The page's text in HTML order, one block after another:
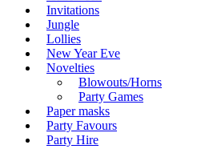
Invitations
Jungle
Lollies
New Year Eve
Novelties
Blowouts/Horns
Party Games
Paper masks
Party Favours
Party Hire